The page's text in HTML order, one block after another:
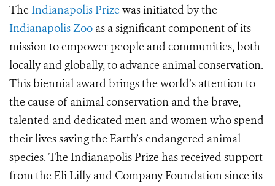
The Indianapolis Prize was initiated by the
Indianapolis Zoo as a significant component of its
mission to empower people and communities, both
locally and globally, to advance animal conservation.
This biennial award brings the world’s attention to
the cause of animal conservation and the brave,
talented and dedicated men and women who spend
their lives saving the Earth’s endangered animal
species. The Indianapolis Prize has received support
from the Eli Lilly and Company Foundation since its